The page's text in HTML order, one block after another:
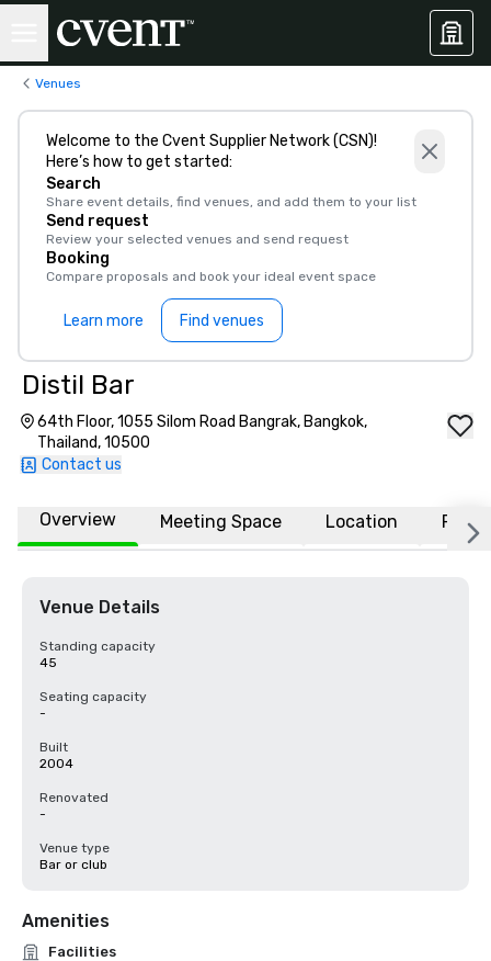
Venues
Welcome to the Cvent Supplier Network (CSN)!
Here’s how to get started:
Search
Share event details, find venues, and add them to your list
Send request
Review your selected venues and send request
Booking
Compare proposals and book your ideal event space
Learn more Find venues
Distil Bar
64th Floor, 1055 Silom Road Bangrak, Bangkok,
Thailand, 10500
Contact us
Overview Meeting Space Location FAQs
Venue Details
Standing capacity
45
Seating capacity
-
Built
2004
Renovated
-
Venue type
Bar or club
Amenities
Facilities